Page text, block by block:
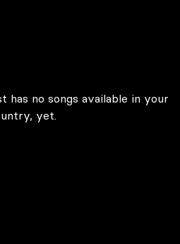
no songs available in your
yet.